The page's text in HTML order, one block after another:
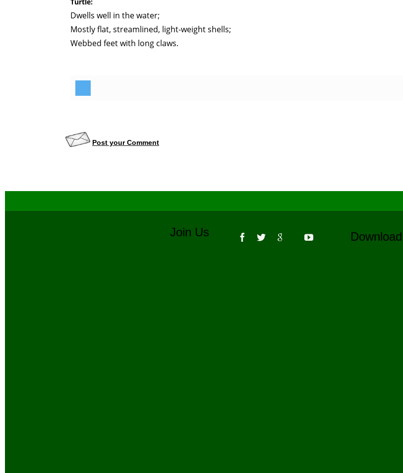
Dwells well in the water;
Mostly flat, streamlined, light-weight shells;
Webbed feet with long claws.
Post your Comment
Join Us